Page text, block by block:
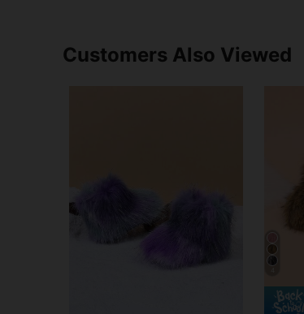
Customers Also Viewed